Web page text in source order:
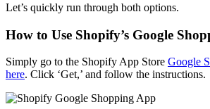
Let’s quickly run through both options.
How to Use Shopify’s Google
Simply go to the Shopify App Store Google
here. Click ‘Get,’ and follow the instructions.